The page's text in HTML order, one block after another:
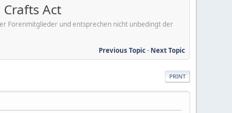
Act
Forenmitglieder und entsprechen nicht unbedingt der
Previous Topic- Next Topic
PRINT